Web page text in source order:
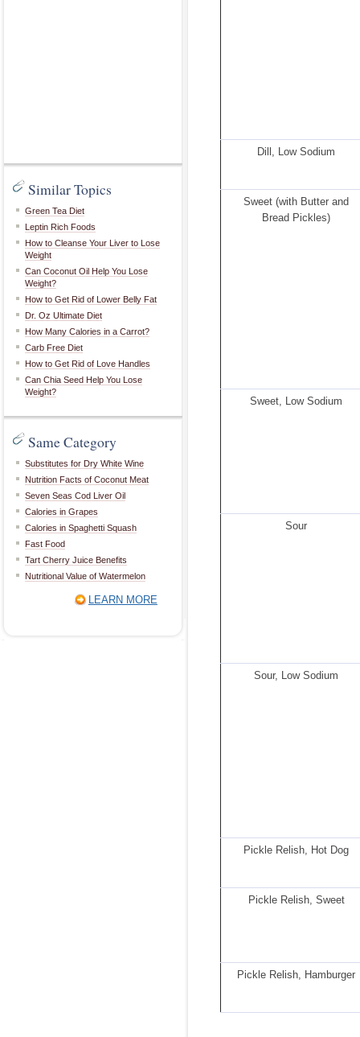
Similar Topics
Green Tea Diet
Leptin Rich Foods
How to Cleanse Your Liver to Lose
Weight
Can Coconut Oil Help You Lose
Weight?
How to Get Rid of Lower Belly Fat
Dr. Oz Ultimate Diet
How Many Calories in a Carrot?
Carb Free Diet
How to Get Rid of Love Handles
Can Chia Seed Help You Lose
Weight?
Same Category
Substitutes for Dry White Wine
Nutrition Facts of Coconut Meat
Seven Seas Cod Liver Oil
Calories in Grapes
Calories in Spaghetti Squash
Fast Food
Tart Cherry Juice Benefits
Nutritional Value of Watermelon
LEARN MORE
Dill, Low Sodium
Sweet (with Butter and
Bread Pickles)
Sweet, Low Sodium
Sour
Sour, Low Sodium
Pickle Relish, Hot Dog
Pickle Relish, Sweet
Pickle Relish, Hamburger